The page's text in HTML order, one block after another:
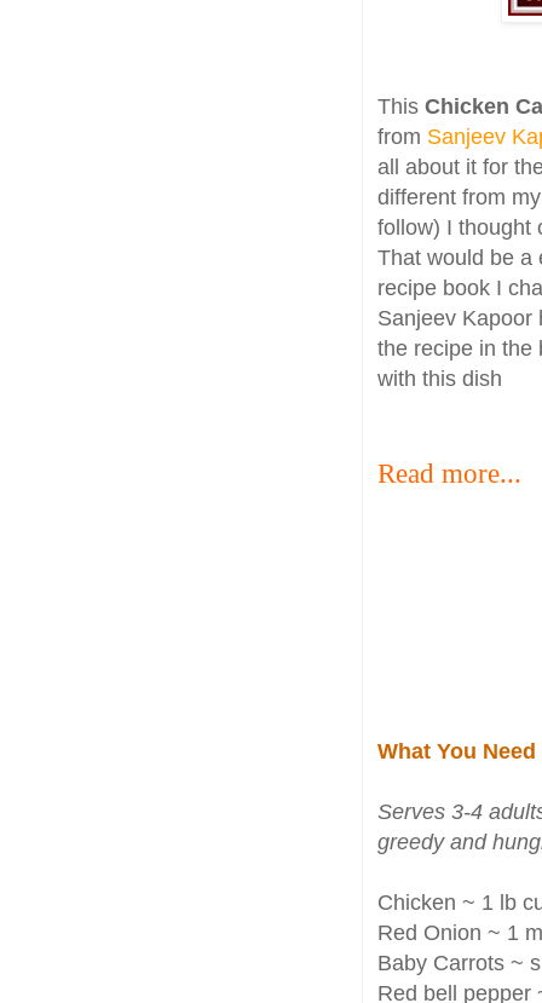
This Chicken
from Sanjeev
all about it for
different from
follow) I thought
That would be a
recipe book I
Sanjeev Kapoor
the recipe in the
with this dish
Read more...
What You Need
Serves 3-4
greedy and
Chicken ~ 1 lb
Red Onion ~ 1
Baby Carrots ~
Red bell pepper